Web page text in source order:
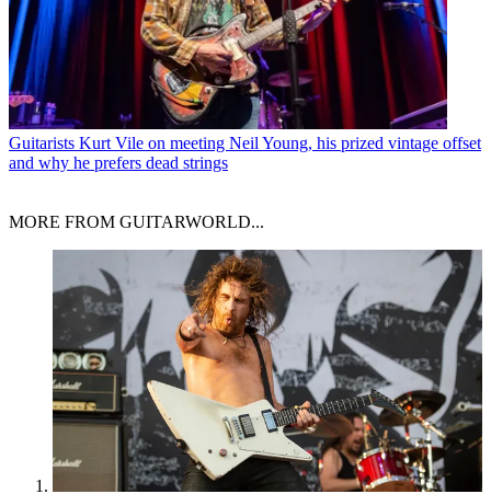
Guitarists Kurt Vile on meeting Neil Young, his prized vintage offset
and why he prefers dead strings
MORE FROM GUITARWORLD...